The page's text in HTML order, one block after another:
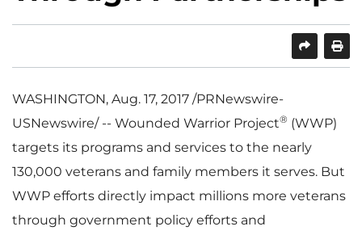
SHAREPRINT
WASHINGTON, Aug. 17, 2017 /PRNewswire-
USNewswire/ -- Wounded Warrior Project® (WWP)
targets its programs and services to the nearly
130,000 veterans and family members it serves. But
WWP efforts directly impact millions more veterans
through government policy efforts and